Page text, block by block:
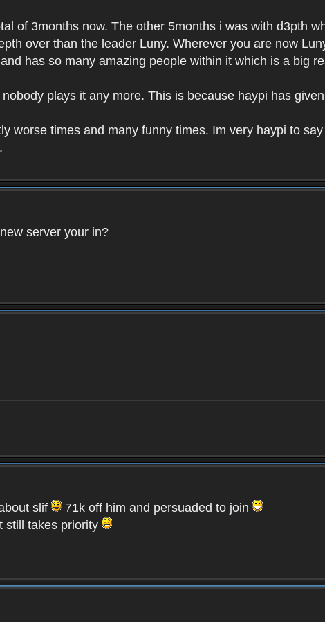
of 3months now. The other 5months i was with d3pth
over than the leader Luny. Wherever you are now
has so many amazing people within it which is a big
plays it any more. This is because haypi has
worse times and many funny times. Im very haypi to
server your in?
slif
71k off him and persuaded to join
still takes priority